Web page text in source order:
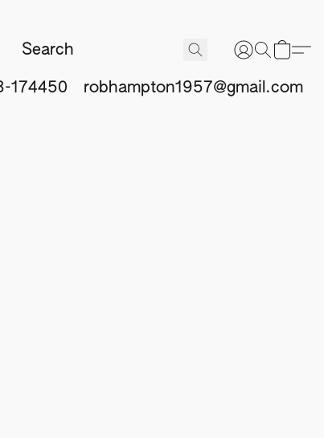
174450 robhampton1957@gmail.com